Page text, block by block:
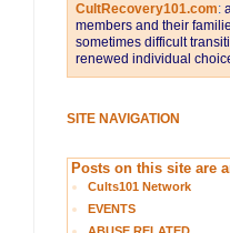
CultRecovery101.com:
members and their
sometimes difficult
renewed individual
SITE NAVIGATION
Posts on this site are
Cults101 Network
EVENTS